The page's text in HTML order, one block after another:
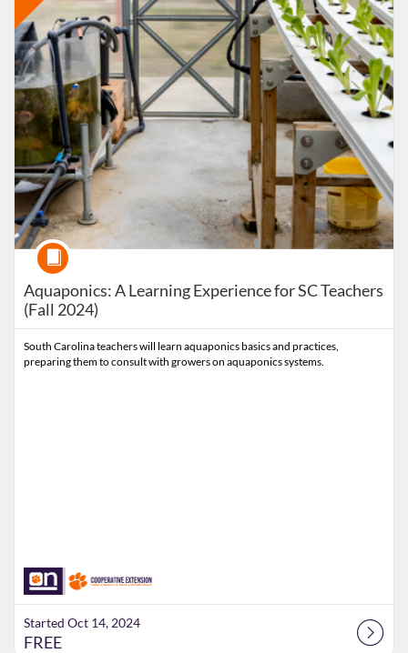
Aquaponics: A Learning Experience for SC Teachers
(Fall 2024)
Course
South Carolina teachers will learn aquaponics basics and practices,
preparing them to consult with growers on aquaponics systems.
Started Oct 14, 2024
FREE